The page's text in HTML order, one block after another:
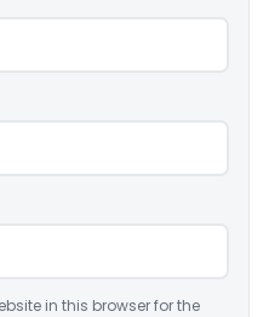
in this browser for the